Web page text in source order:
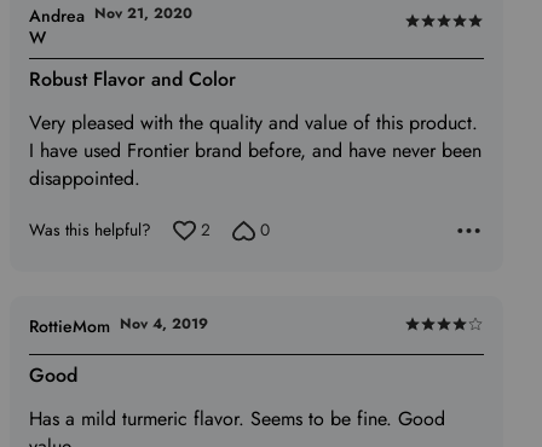
Rated
5
of
5
Robust Flavor and Color
Very pleased with the quality and value of this product.
I have used Frontier brand before, and have never been
disappointed.
Andrea
W
Nov 21, 2020
Was this helpful? 2 0
Rated
4
of
Good
Has a mild turmeric flavor. Seems to be fine. Good
RottieMom Nov 4, 2019